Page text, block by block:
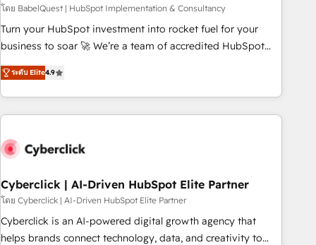
seamless integration of the CRM platform into your digital
ecosystem. Would you like support in deploying your
inbound marketing strategy? We'll provide support tailored
we are part of the most certified Canadian agencies, and we
both hold Onboarding Accreditations. Based in Canada
โดย BabelQuest | HubSpot Implementation & Consultancy
Turn your HubSpot investment into rocket fuel for your
business to soar 🚀 We’re a team of accredited HubSpot
experts ready to help you. We can implement the platform
into complex business environments, optimise what you've
got and make sure you can actually use it, build your
website in HubSpot or create an inbound marketing
G-Cloud 14 CCS (Crown Commercial Service) framework,
the CCS, which means we can support public sector
companies as well the other ones listed in our profile. Our
services: - HubSpot implementation - HubSpot CMS
website build We can do lots of things. But everything we
ระดับ Elite4.9
Cyberclick | AI-Driven HubSpot Elite Partner
โดย Cyberclick | AI-Driven HubSpot Elite Partner
Cyberclick is an AI-powered digital growth agency that
helps brands connect technology, data, and creativity to